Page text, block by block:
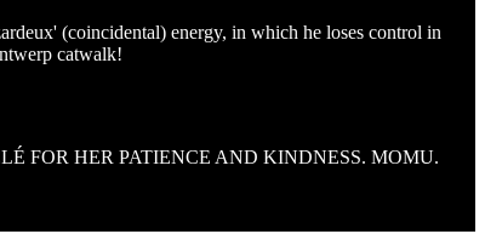
(coincidental) energy, in which he loses control in
catwalk!
FOR HER PATIENCE AND KINDNESS. MOMU.